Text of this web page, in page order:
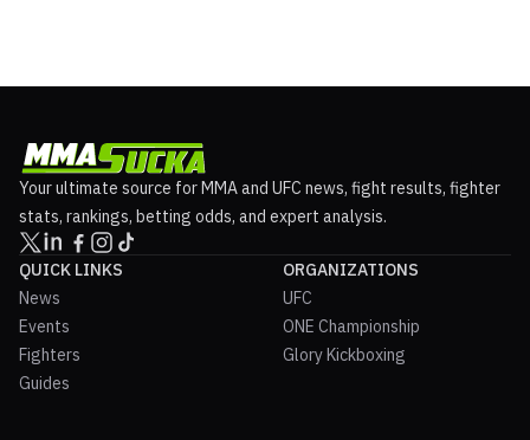
Your ultimate source for MMA and UFC news, fight results, fighter
stats, rankings, betting odds, and expert analysis.
QUICK LINKS
News
Events
Fighters
Guides
ORGANIZATIONS
UFC
ONE Championship
Glory Kickboxing